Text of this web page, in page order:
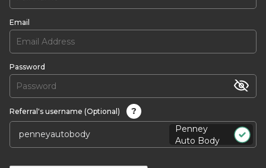
Email
Password
Referral's username (Optional)
?
Penney
Auto Body